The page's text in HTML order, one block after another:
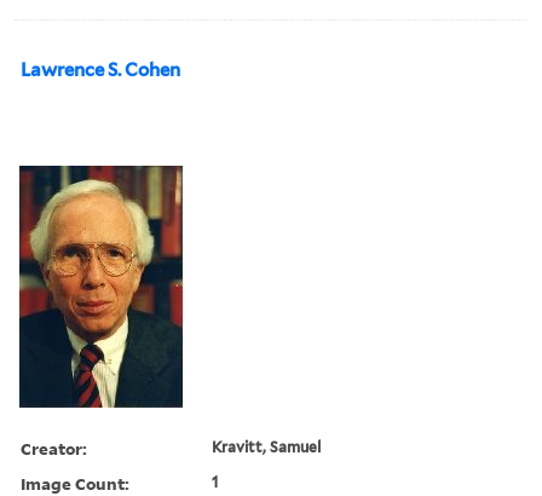
Lawrence S. Cohen
Creator: Kravitt, Samuel
Image Count: 1